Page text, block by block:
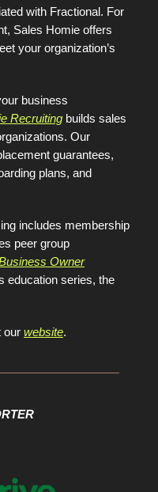
with Fractional. For
Sales Homie offers
your organization’s
business
Recruiting builds sales
Our
guarantees,
plans, and
includes membership
peer group
Owner
education series, the
our website.